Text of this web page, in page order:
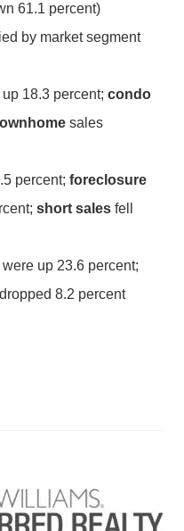
61.1 percent)
by market segment
18.3 percent;condo
sales
percent;foreclosure
short sales fell
up 23.6 percent;
8.2 percent